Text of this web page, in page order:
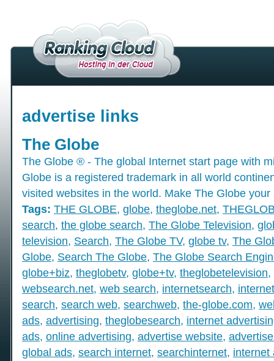
advertise links
The Globe
The Globe ® - The global Internet start page with
Globe is a registered trademark in all world
visited websites in the world. Make The Globe your
Tags: THE GLOBE, globe, theglobe.net,
search, the globe search, The Globe Television,
television, Search, The Globe TV, globe tv, The
Globe, Search The Globe, The Globe Search
globe+biz, theglobetv, globe+tv, theglobetelevision,
websearch.net, web search, internetsearch,
search, search web, searchweb, the-globe.com,
ads, advertising, theglobesearch, internet
ads, online advertising, advertise website,
global ads, search internet, searchinternet, internet